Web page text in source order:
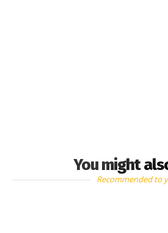
You might
Recommended to